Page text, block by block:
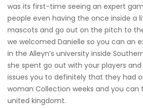
was its first-time seeing an expert
people even having the once inside a
mascots and go out on the pitch to
we welcomed Danielle so you can an
in the Alleyn’s university inside
she spent go out with your players
issues you to definitely that they had
woman Collection weeks and you can
united kingdomt.